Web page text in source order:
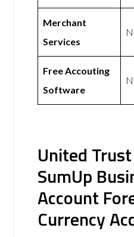
Merchant
Services
Free Accouting
Software
United
SumUp
Account
Currency